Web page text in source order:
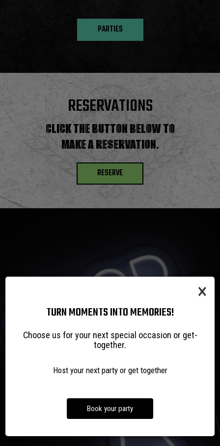
×
TURN MOMENTS INTO MEMORIES!
Choose us for your next special occasion or get-
together.
Host your next party or get together
Book your party
PARTIES
RESERVATIONS
CLICK THE BUTTON BELOW TO
MAKE A RESERVATION.
RESERVE
GREAT FOOD!
OUR MENU
WE HOST,
YOU PARTY!
PARTIES
COLD BEER!
DRINKS
LIVE MUSIC!
EVENTS